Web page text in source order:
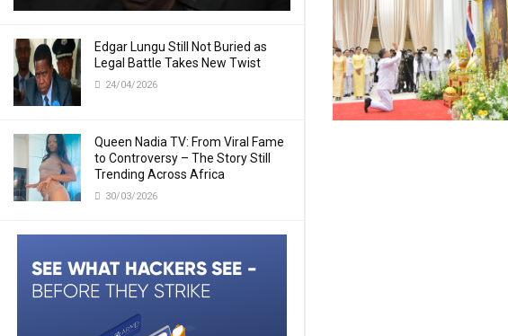
Edgar Lungu Still Not Buried as
Legal Battle Takes New Twist
24/04/2026
Queen Nadia TV: From Viral Fame
to Controversy – The Story Still
Trending Across Africa
30/03/2026